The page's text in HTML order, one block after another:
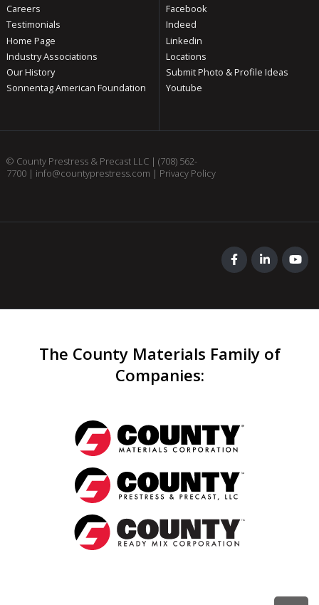
Careers
Testimonials
Home Page
Industry Associations
Our History
Sonnentag American Foundation
Facebook
Indeed
Linkedin
Locations
Submit Photo & Profile Ideas
Youtube
© County Prestress & Precast LLC | (708) 562-
7700| info@countyprestress.com | Privacy Policy
The County Materials Family of
Companies: